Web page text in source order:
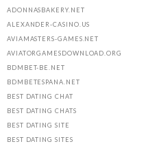
ADONNASBAKERY.NET
ALEXANDER-CASINO.US
AVIAMASTERS-GAMES.NET
AVIATORGAMESDOWNLOAD.ORG
BDMBET-BE.NET
BDMBETESPANA.NET
BEST DATING CHAT
BEST DATING CHATS
BEST DATING SITE
BEST DATING SITES